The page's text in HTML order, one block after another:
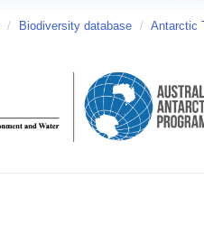
/ Biodiversity database / Antarctic